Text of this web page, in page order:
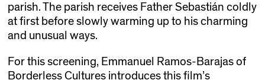
parish. The parish receives Father Sebastián coldly
at first before slowly warming up to his charming
and unusual ways.
For this screening, Emmanuel Ramos-Barajas of
Borderless Cultures introduces this film’s